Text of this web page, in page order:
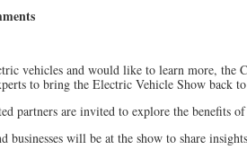
vehicles and would like to learn more, the
to bring the Electric Vehicle Show back
partners are invited to explore the benefits
businesses will be at the show to share